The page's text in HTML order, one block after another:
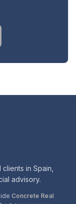
in Spain,
advisory.
Concrete Real